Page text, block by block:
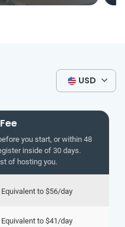
USD
you start, or within 48
inside of 30 days.
of hosting you.
Equivalent to $56/day
Equivalent to $41/day